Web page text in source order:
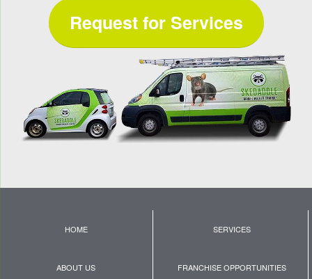
Request for Services
HOME SERVICES
ABOUT US FRANCHISE OPPORTUNITIES